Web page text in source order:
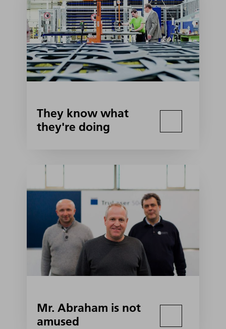
They know what
they're doing
Mr. Abraham is not
amused